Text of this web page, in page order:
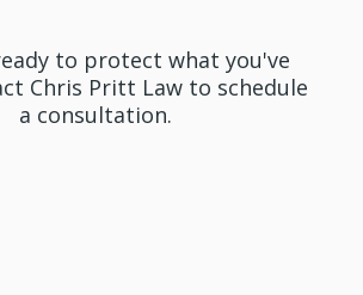
to protect what you've
Chris Pritt Law to schedule
a consultation.